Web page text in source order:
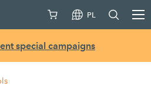
PL
special campaigns